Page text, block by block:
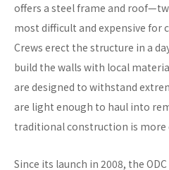
offers a steel frame and
most difficult and expensive for
Crews erect the structure in a
build the walls with local
are designed to withstand
are light enough to haul into
traditional construction is more
Since its launch in 2008, the